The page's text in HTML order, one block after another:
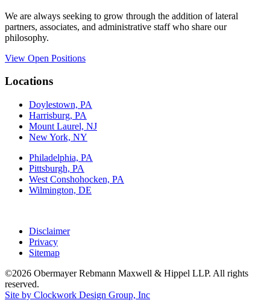
We are always seeking to grow through the addition of lateral
partners, associates, and administrative staff who share our
philosophy.
View Open Positions
Locations
Doylestown, PA
Harrisburg, PA
Mount Laurel, NJ
New York, NY
Philadelphia, PA
Pittsburgh, PA
West Conshohocken, PA
Wilmington, DE
Disclaimer
Privacy
Sitemap
©2026 Obermayer Rebmann Maxwell & Hippel LLP. All rights
reserved.
Site by Clockwork Design Group, Inc